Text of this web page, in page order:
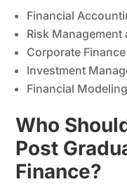
Financial
Risk Management
Corporate Finance
Investment
Financial
Who
Post
Finance?